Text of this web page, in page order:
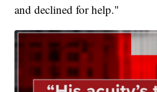
and declined for help."